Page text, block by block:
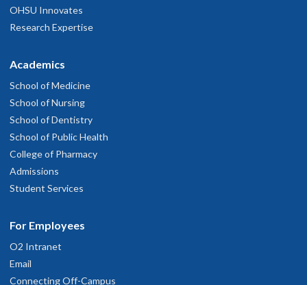
OHSU Innovates
Research Expertise
Academics
School of Medicine
School of Nursing
School of Dentistry
School of Public Health
College of Pharmacy
Admissions
Student Services
For Employees
O2 Intranet
Email
Connecting Off-Campus